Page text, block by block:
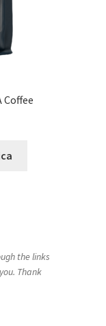
Coffee
the links
Thank